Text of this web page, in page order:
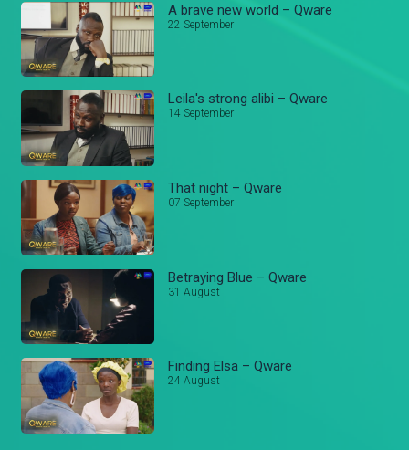
A brave new world – Qware
22 September
Leila's strong alibi – Qware
14 September
That night – Qware
07 September
Betraying Blue – Qware
31 August
Finding Elsa – Qware
24 August